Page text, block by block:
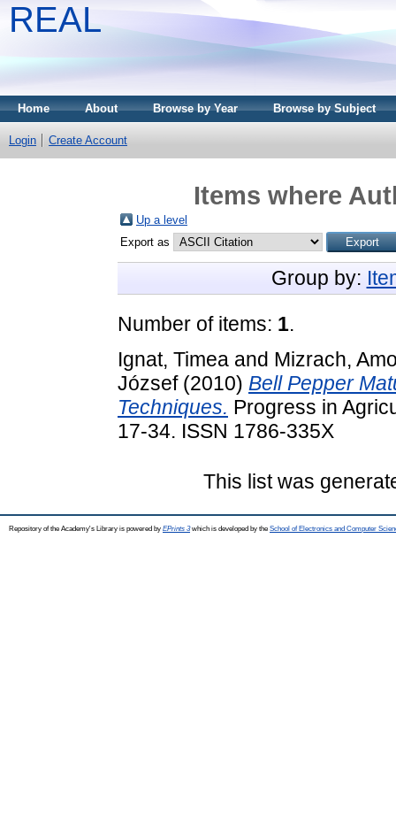
REAL
Home About Browse by Year Browse by Subject
Login Create Account
Items where
Up a level
Export as
Group by:
Number of items: 1.
Ignat, Timea and Mizrach,
József(2010) Bell Pepper
Techniques. Progress in
17-34. ISSN 1786-335X
This list was
Repository of the Academy's Library is powered by EPrints 3which is developed by the School of Electronics and Computer